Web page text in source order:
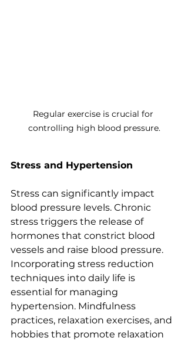
Regular exercise is crucial for
controlling high blood pressure.
Stress and Hypertension
Stress can significantly impact
blood pressure levels. Chronic
stress triggers the release of
hormones that constrict blood
vessels and raise blood pressure.
Incorporating stress reduction
techniques into daily life is
essential for managing
hypertension. Mindfulness
practices, relaxation exercises, and
hobbies that promote relaxation